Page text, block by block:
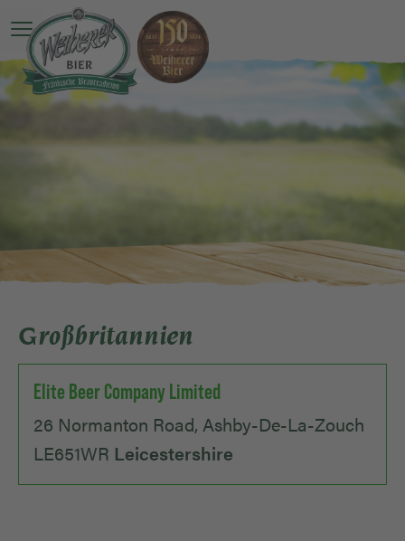
Open main menu
Großbritannien
Elite Beer Company Limited
26 Normanton Road, Ashby-De-La-Zouch
LE651WR Leicestershire